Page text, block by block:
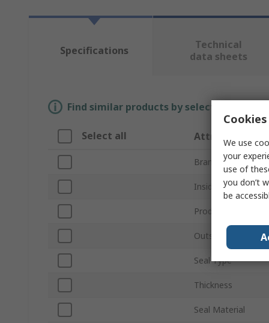
Specifications
Technical
data sheets
Find similar products by selecting one
Select all Attribute
Brand
Inside Diameter
Product Type
Outside Diameter
Seal Type
Thickness
Seal Material
We use
your
use of
you don’t
be